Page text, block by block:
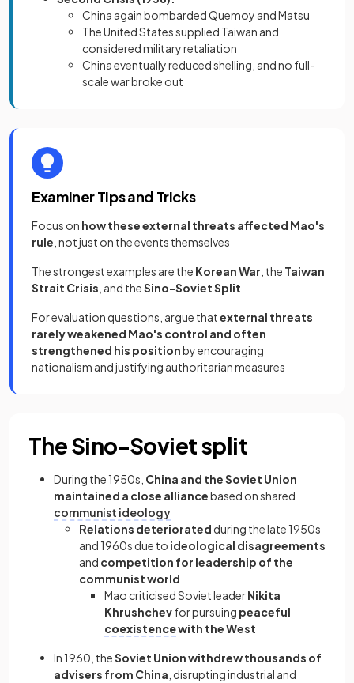
China again bombarded Quemoy and Matsu
The United States supplied Taiwan and
considered military retaliation
China eventually reduced shelling, and no full-
scale war broke out
Examiner Tips and Tricks
Focus on how these external threats affected Mao's
rule , not just on the events themselves
The strongest examples are the Korean War , the Taiwan
Strait Crisis , and theSino-Soviet Split
For evaluation questions, argue thatexternal threats
rarely weakened Mao's control and often
strengthened his positionby encouraging
nationalism and justifying authoritarian measures
The Sino-Soviet split
During the 1950s, China and the Soviet Union
maintained a close alliancebased on shared
communist ideology
Relations deteriorated during the late 1950s
and 1960s due to ideological disagreements
and competition for leadership of the
communist world
Mao criticised Soviet leaderNikita
Khrushchevfor pursuing peaceful
coexistencewith the West
In 1960, theSoviet Union withdrew thousands of
advisers from China , disrupting industrial and